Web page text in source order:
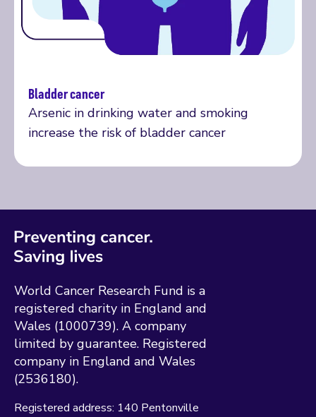
Bladder cancer
Arsenic in drinking water and smoking
increase the risk of bladder cancer
Our research explained
World Cancer Research Fund is a
registered charity in England and
Wales (1000739). A company
limited by guarantee. Registered
company in England and Wales
(2536180).
Registered address: 140 Pentonville